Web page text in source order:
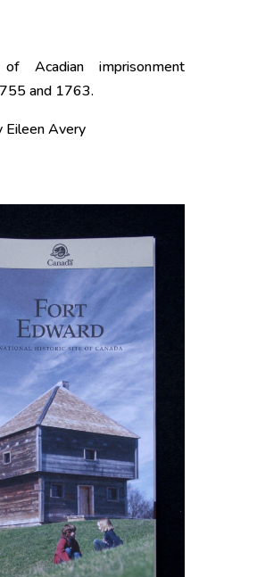
Acadian imprisonment
and 1763.
Eileen Avery